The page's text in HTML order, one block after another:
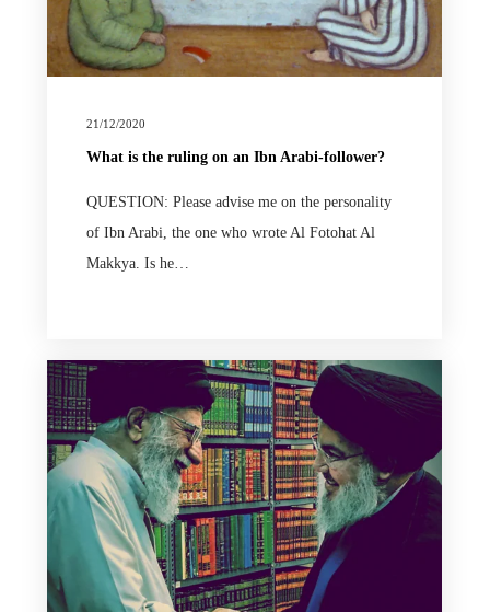
21/12/2020
What is the ruling on an Ibn Arabi-follower?
QUESTION: Please advise me on the personality
of Ibn Arabi, the one who wrote Al Fotohat Al
Makkya. Is he…